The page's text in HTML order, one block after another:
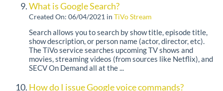
What is Google Search?
Created On: 06/04/2021 in TiVo Stream
Search allows you to search by show title, episode title,
show description, or person name (actor, director, etc).
The TiVo service searches upcoming TV shows and
movies, streaming videos (from sources like Netflix), and
SECV On Demand all at the ...
How do I issue Google voice commands?